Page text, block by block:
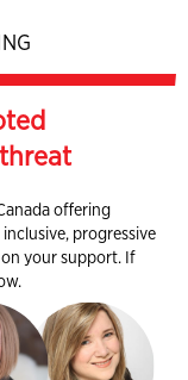
offering
progressive
your support. If